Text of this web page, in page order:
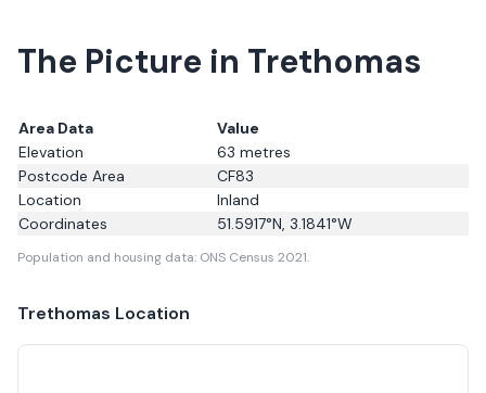
The Picture in Trethomas
Area Data
Value
Elevation
63 metres
Postcode Area
CF83
Location
Inland
Coordinates
51.5917°N, 3.1841°W
Population and housing data: ONS Census 2021.
Trethomas Location